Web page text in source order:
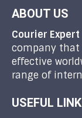
ABOUT US
Courier Expert
company that
effective
range of
USEFUL LINK